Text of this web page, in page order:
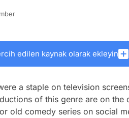
edilen kaynak olarak ekleyin
a staple on television
of this genre are on the
old comedy series on social